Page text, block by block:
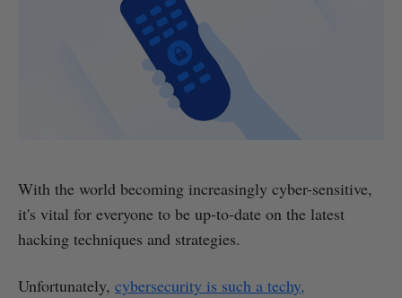
With the world becoming increasingly cyber-sensitive,
it's vital for everyone to be up-to-date on the latest
hacking techniques and strategies.
Unfortunately, cybersecurity is such a techy,